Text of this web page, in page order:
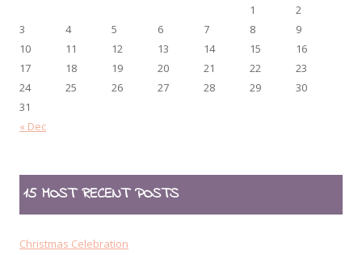
1
2
3
4 5 6 7 8
9
10
11 12 13 14 15
16
17
18 19 20 21 22
23
24
25 26 27 28 29
30
31
« Dec
15 MOST RECENT POSTS
Christmas Celebration